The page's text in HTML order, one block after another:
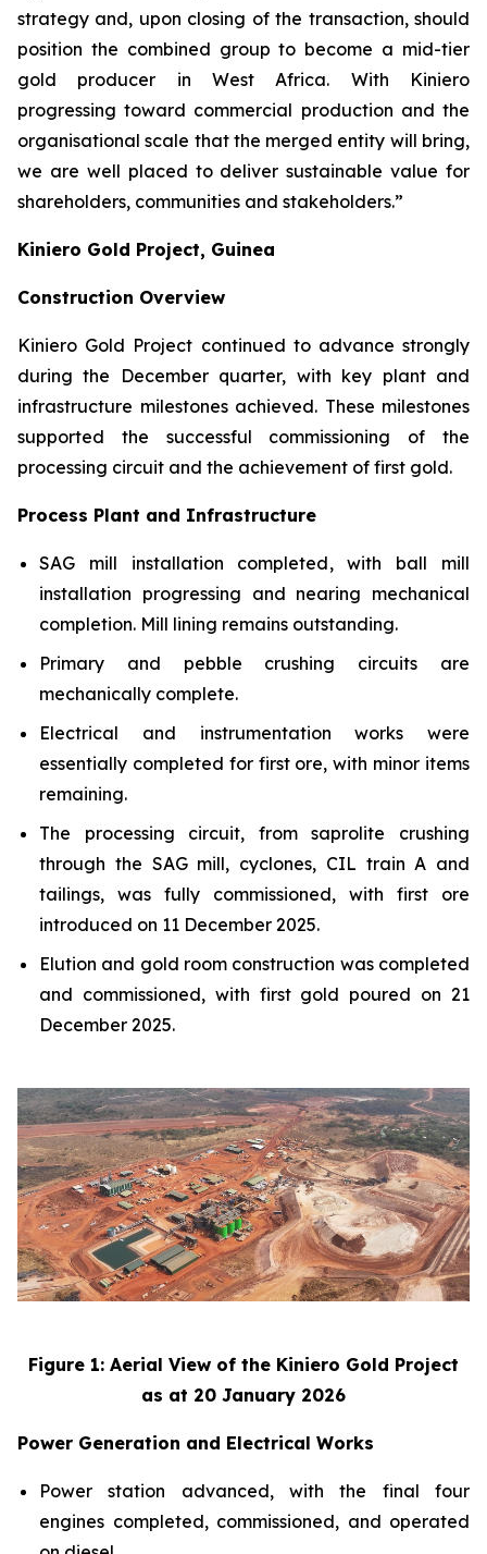
strategy and, upon closing of the transaction, should
position the combined group to become a mid-tier
gold producer in West Africa. With Kiniero
progressing toward commercial production and the
organisational scale that the merged entity will bring,
we are well placed to deliver sustainable value for
shareholders, communities and stakeholders.”
Kiniero Gold Project, Guinea
Construction Overview
Kiniero Gold Project continued to advance strongly
during the December quarter, with key plant and
infrastructure milestones achieved. These milestones
supported the successful commissioning of the
processing circuit and the achievement of first gold.
Process Plant and Infrastructure
SAG mill installation completed, with ball mill
installation progressing and nearing mechanical
completion. Mill lining remains outstanding.
Primary and pebble crushing circuits are
mechanically complete.
Electrical and instrumentation works were
essentially completed for first ore, with minor items
remaining.
The processing circuit, from saprolite crushing
through the SAG mill, cyclones, CIL train A and
tailings, was fully commissioned, with first ore
introduced on 11 December 2025.
Elution and gold room construction was completed
and commissioned, with first gold poured on 21
December 2025.
Figure 1: Aerial View of the Kiniero Gold Project
as at 20 January 2026
Power Generation and Electrical Works
Power station advanced, with the final four
engines completed, commissioned, and operated